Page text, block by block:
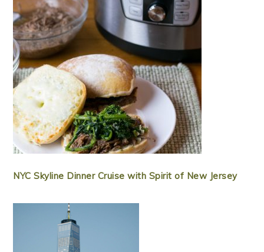
NYC Skyline Dinner Cruise with Spirit of New Jersey